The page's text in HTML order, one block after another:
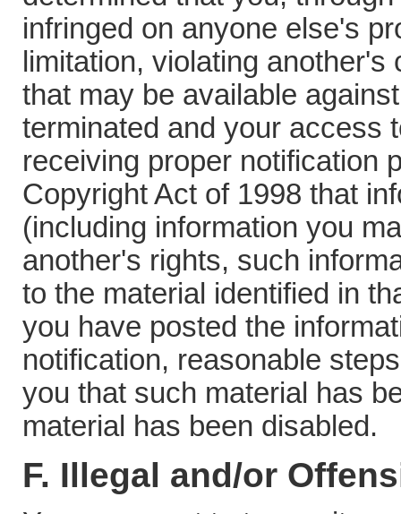
infringed on anyone else's
limitation, violating
that may be available
terminated and your access
receiving proper notification
Copyright Act of 1998 that
(including information you
another's rights, such
to the material identified in
you have posted the
notification, reasonable
you that such material has
material has been disabled.
F. Illegal and/or